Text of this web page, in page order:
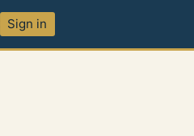
Sign in